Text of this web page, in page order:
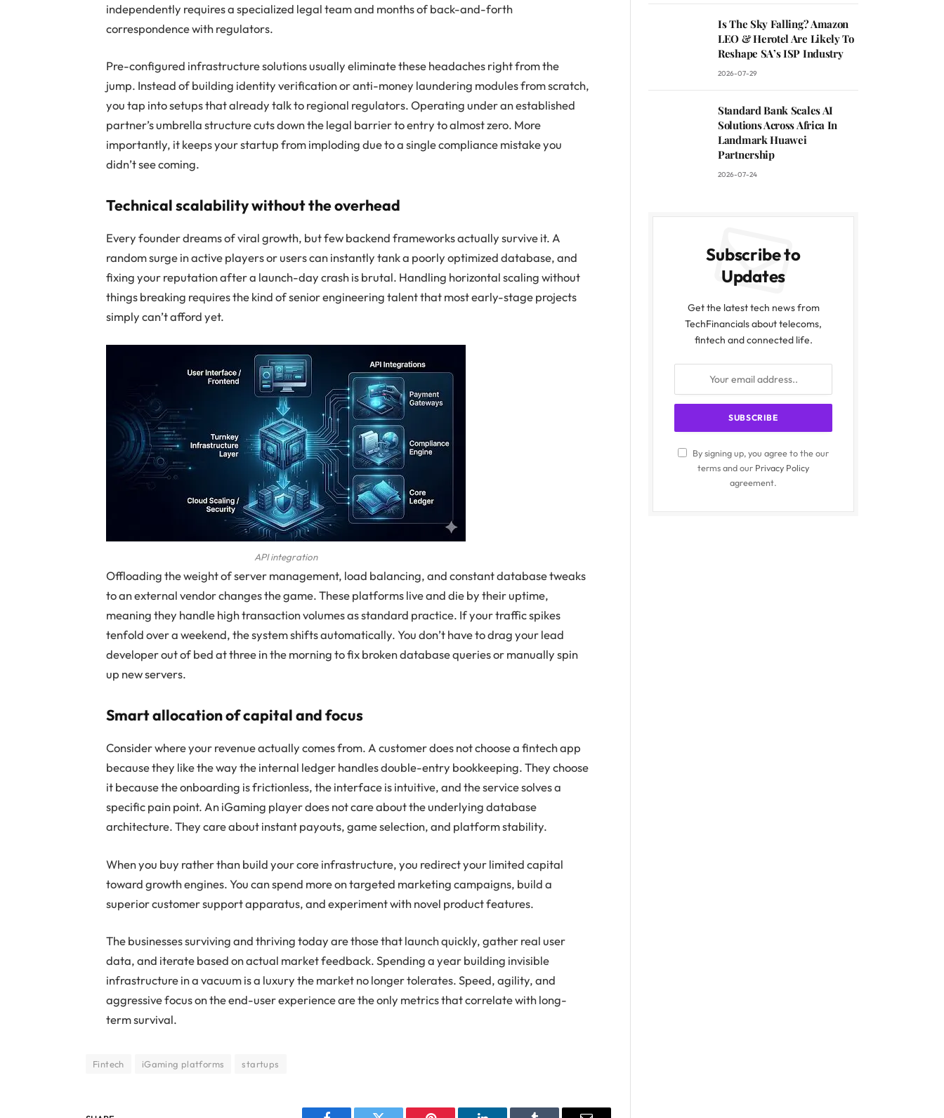
independently requires a specialized legal team and months of back-and-forth
correspondence with regulators.
Pre-configured infrastructure solutions usually eliminate these headaches right from the
jump. Instead of building identity verification or anti-money laundering modules from scratch,
you tap into setups that already talk to regional regulators. Operating under an established
partner’s umbrella structure cuts down the legal barrier to entry to almost zero. More
importantly, it keeps your startup from imploding due to a single compliance mistake you
didn’t see coming.
Technical scalability without the overhead
Every founder dreams of viral growth, but few backend frameworks actually survive it. A
random surge in active players or users can instantly tank a poorly optimized database, and
fixing your reputation after a launch-day crash is brutal. Handling horizontal scaling without
things breaking requires the kind of senior engineering talent that most early-stage projects
simply can’t afford yet.
API integration
Offloading the weight of server management, load balancing, and constant database tweaks
to an external vendor changes the game. These platforms live and die by their uptime,
meaning they handle high transaction volumes as standard practice. If your traffic spikes
tenfold over a weekend, the system shifts automatically. You don’t have to drag your lead
developer out of bed at three in the morning to fix broken database queries or manually spin
up new servers.
Smart allocation of capital and focus
Consider where your revenue actually comes from. A customer does not choose a fintech app
because they like the way the internal ledger handles double-entry bookkeeping. They choose
it because the onboarding is frictionless, the interface is intuitive, and the service solves a
specific pain point. An iGaming player does not care about the underlying database
architecture. They care about instant payouts, game selection, and platform stability.
When you buy rather than build your core infrastructure, you redirect your limited capital
toward growth engines. You can spend more on targeted marketing campaigns, build a
superior customer support apparatus, and experiment with novel product features.
The businesses surviving and thriving today are those that launch quickly, gather real user
data, and iterate based on actual market feedback. Spending a year building invisible
infrastructure in a vacuum is a luxury the market no longer tolerates. Speed, agility, and
aggressive focus on the end-user experience are the only metrics that correlate with long-
term survival.
Fintech iGaming platforms startups
Is The Sky Falling? Amazon
LEO & Herotel Are Likely To
Reshape SA’s ISP Industry
2026-07-29
Standard Bank Scales AI
Solutions Across Africa In
Landmark Huawei
Partnership
2026-07-24
Subscribe to
Updates
Get the latest tech news from
TechFinancials about telecoms,
fintech and connected life.
By signing up, you agree to the our
terms and our Privacy Policy
agreement.